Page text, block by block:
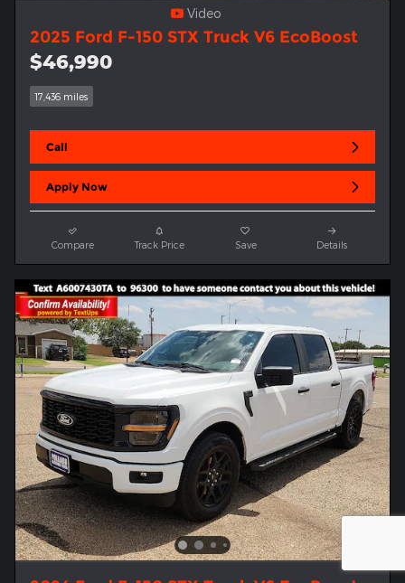
Video
2025 Ford F-150 STX Truck V6 EcoBoost
$46,990
17,436 miles
Call
Apply Now
Compare Track Price Save Details